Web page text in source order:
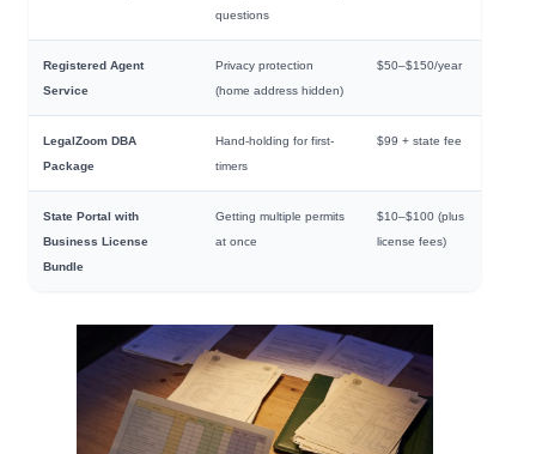
questions
Registered Agent
Service
Privacy protection
(home address hidden)
$50–$150/year
LegalZoom DBA
Package
Hand-holding for first-
timers
$99 + state fee
State Portal with
Business License
Bundle
Getting multiple permits
at once
$10–$100 (plus
license fees)